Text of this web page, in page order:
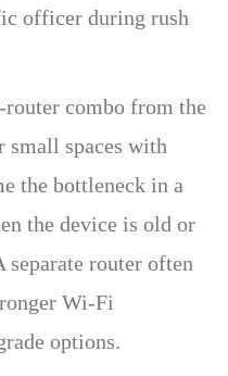
officer during rush
router combo from the
small spaces with
the bottleneck in a
the device is old or
router often
Wi-Fi
options.